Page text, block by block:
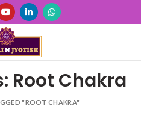
Root Chakra
"ROOT CHAKRA"